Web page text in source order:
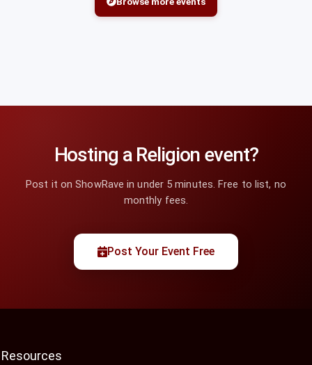
Hosting a Religion event?
Post it on ShowRave in under 5 minutes. Free to list, no
monthly fees.
Post Your Event Free
Resources